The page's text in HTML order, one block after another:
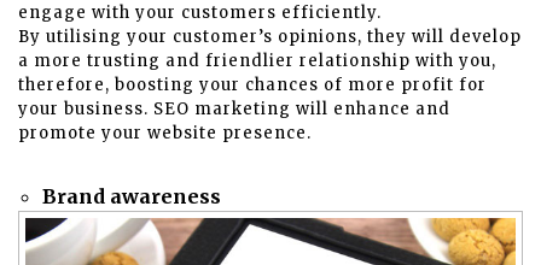
engage with your customers efficiently.
By utilising your customer’s opinions, they will develop
a more trusting and friendlier relationship with you,
therefore, boosting your chances of more profit for
your business. SEO marketing will enhance and
promote your website presence.
Brand awareness